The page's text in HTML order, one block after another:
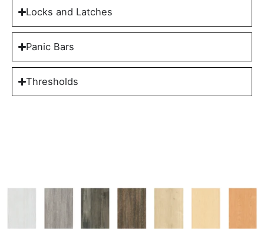
Locks and Latches
Panic Bars
Thresholds